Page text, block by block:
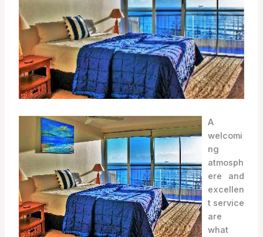
A
welcomi
ng
atmosph
ere and
excellen
t service
are
what